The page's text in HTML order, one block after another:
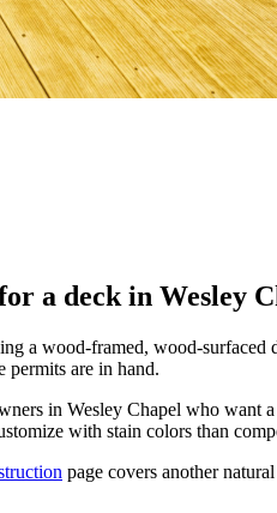
a deck in Wesley
a wood-framed, wood-
permits are in hand.
in Wesley Chapel who
with stain colors than
page covers another